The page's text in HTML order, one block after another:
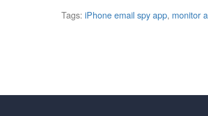
Tags: iPhone email spy app, monitor